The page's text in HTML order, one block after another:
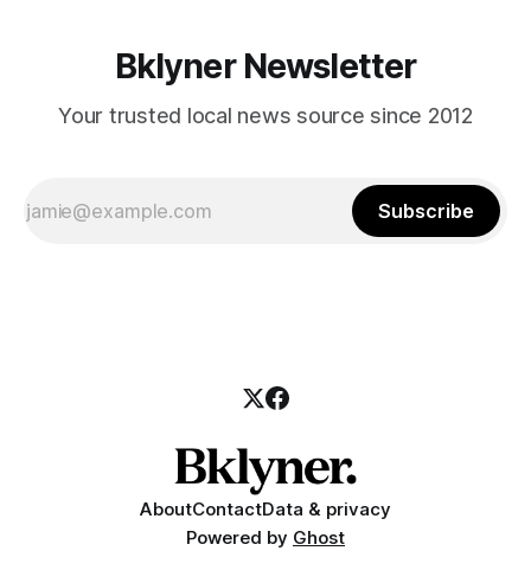
Bklyner Newsletter
Your trusted local news source since 2012
Subscribe
AboutContactData & privacy
Powered by Ghost